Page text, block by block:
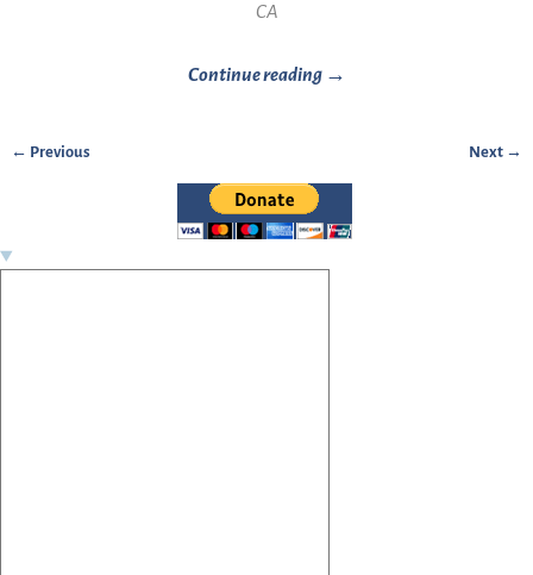
CA
Continue reading →
← Previous Next →